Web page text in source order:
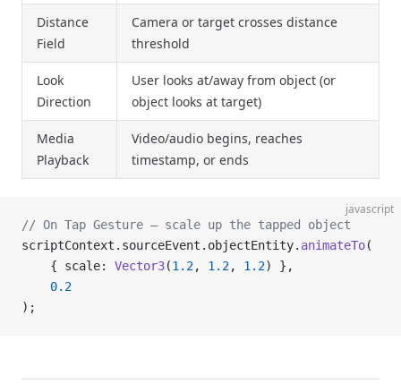
Distance
Field
Camera or target crosses distance
threshold
Look
Direction
User looks at/away from object (or
object looks at target)
Media
Playback
Video/audio begins, reaches
timestamp, or ends
javascript
// On Tap Gesture – scale up the tapped object
scriptContext.sourceEvent.objectEntity. animateTo(
    { scale:
Vector3(1.2, 1.2, 1.2) },
    0.2
);